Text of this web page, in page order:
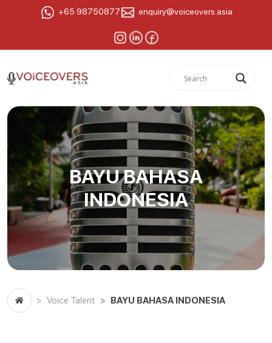
+65 98750877 enquiry@voiceovers.asia
BAYU BAHASA
INDONESIA
Voice Talent BAYU BAHASA INDONESIA